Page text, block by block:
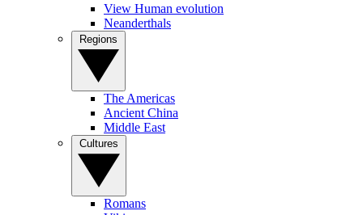
View Human evolution
Neanderthals
The Americas
Ancient China
Middle East
Romans